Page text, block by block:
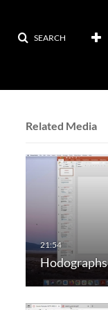
SEARCH
Related Media
Hodographs